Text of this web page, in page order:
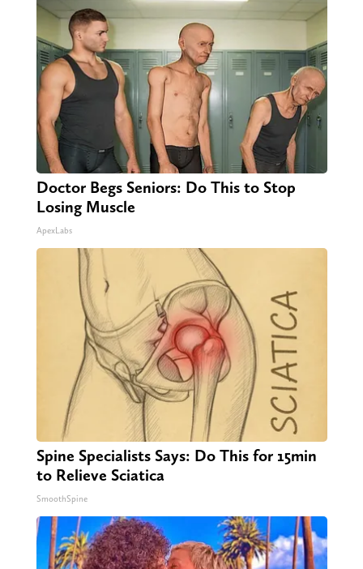
Doctor Begs Seniors: Do This to Stop
Losing Muscle
ApexLabs
Spine Specialists Says: Do This for 15min
to Relieve Sciatica
SmoothSpine